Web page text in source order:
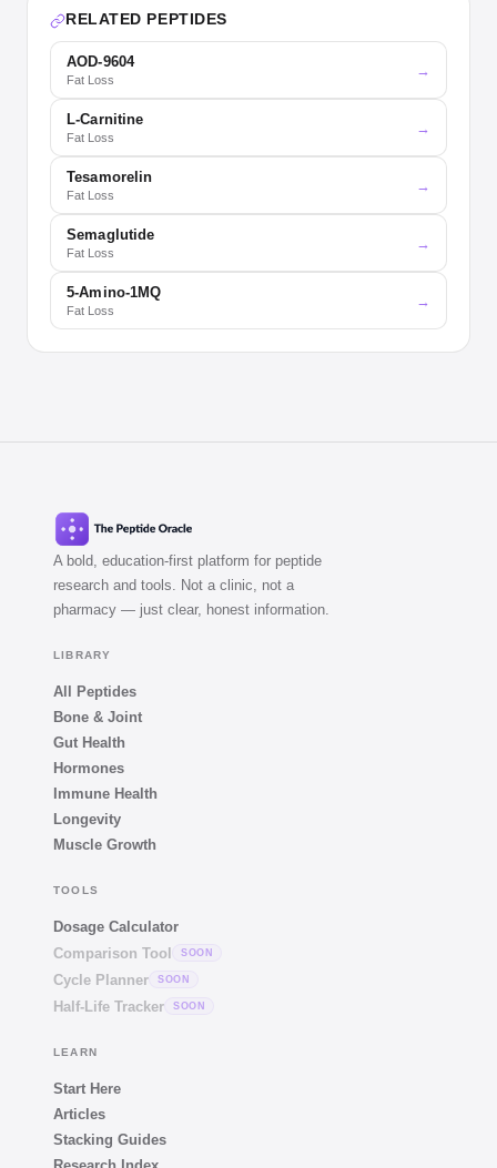
RELATED PEPTIDES
AOD-9604
Fat Loss
→
L-Carnitine
Fat Loss
→
Tesamorelin
Fat Loss
→
Semaglutide
Fat Loss
→
5-Amino-1MQ
Fat Loss
→
A bold, education-first platform for peptide
research and tools. Not a clinic, not a
pharmacy — just clear, honest information.
LIBRARY
All Peptides
Bone & Joint
Gut Health
Hormones
Immune Health
Longevity
Muscle Growth
TOOLS
Dosage Calculator
Comparison Tool
SOON
Cycle Planner SOON
Half-Life Tracker SOON
LEARN
Start Here
Articles
Stacking Guides